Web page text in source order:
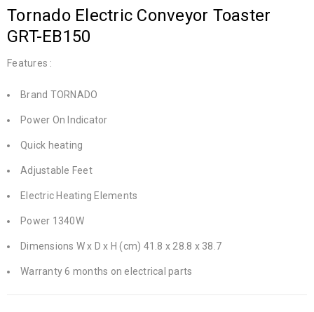
Tornado Electric Conveyor Toaster
GRT-EB150
Features :
Brand TORNADO
Power On Indicator
Quick heating
Adjustable Feet
Electric Heating Elements
Power 1340W
Dimensions W x D x H (cm) 41.8 x 28.8 x 38.7
Warranty 6 months on electrical parts